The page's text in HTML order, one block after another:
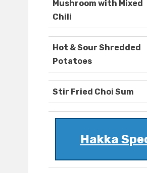
Mushroom with Mixed
Chili
Hot & Sour Shredded
Potatoes
Stir Fried Choi Sum
Hakka